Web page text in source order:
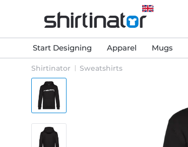
Start Designing Apparel Mugs
Shirtinator Sweatshirts